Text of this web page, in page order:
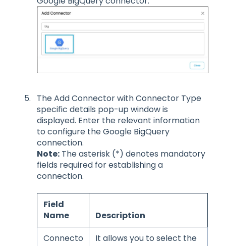
The Add Connector with Connector Type
specific details pop-up window is
displayed. Enter the relevant information
to configure the Google BigQuery
connection.
Note: The asterisk (*) denotes mandatory
fields required for establishing a
connection.
Field
Name
Description
Connecto
It allows you to select the